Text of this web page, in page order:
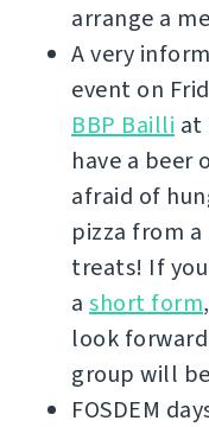
arrange a
A very
event on
BBP Bailli at
have a beer
afraid of
pizza from
treats! If
a short form
look
group will
FOSDEM